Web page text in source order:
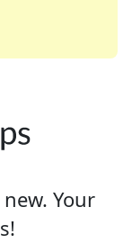
favorite
enthusiast or
Your